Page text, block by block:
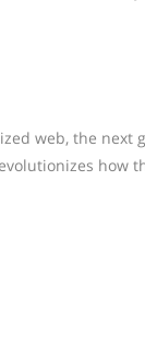
web, the
how